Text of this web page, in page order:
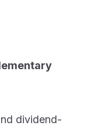
dividend-